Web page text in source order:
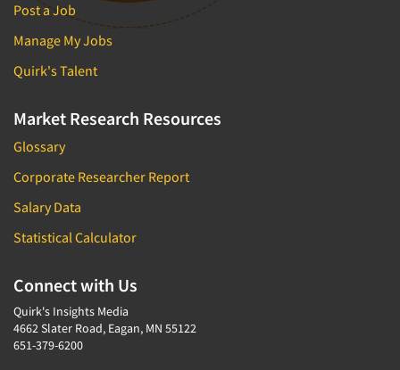
Post a Job
Manage My Jobs
Quirk's Talent
Market Research Resources
Glossary
Corporate Researcher Report
Salary Data
Statistical Calculator
Connect with Us
Quirk's Insights Media
4662 Slater Road, Eagan, MN 55122
651-379-6200